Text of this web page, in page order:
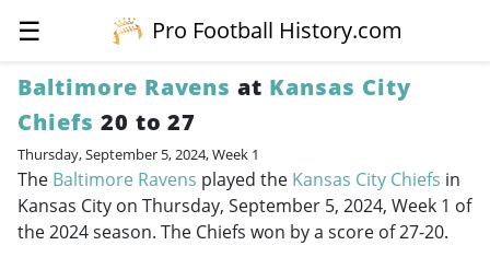
☰
Pro Football History.com
Baltimore Ravens at Kansas City
Chiefs 20 to 27
Thursday, September 5, 2024, Week 1
The Baltimore Ravens played the Kansas City Chiefs in
Kansas City on Thursday, September 5, 2024, Week 1 of
the 2024 season. The Chiefs won by a score of 27-20.